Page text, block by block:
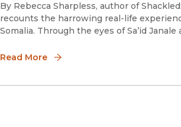
By Rebecca Sharpless, author of
recounts the harrowing real-life
Somalia. Through the eyes of Sa’id
Read More